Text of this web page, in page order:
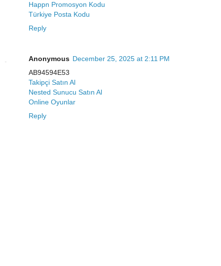
Happn Promosyon Kodu
Türkiye Posta Kodu
Reply
Anonymous December 25, 2025 at 2:11 PM
AB94594E53
Takipçi Satın Al
Nested Sunucu Satın Al
Online Oyunlar
Reply